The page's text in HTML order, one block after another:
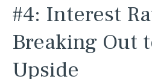
#4: Interest
Breaking Out
Upside